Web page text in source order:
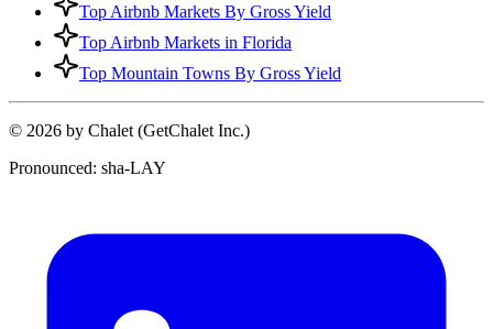
Top Airbnb Markets By Gross Yield
Top Airbnb Markets in Florida
Top Mountain Towns By Gross Yield
© 2026 by Chalet (GetChalet Inc.)
Pronounced: sha-LAY